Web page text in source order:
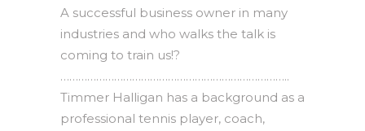
A successful business owner in many
industries and who walks the talk is
coming to train us!?
…………………………………………………………………..
Timmer Halligan has a background as a
professional tennis player, coach,